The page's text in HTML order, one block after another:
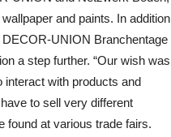
and paints. In addition
UNION Branchentage
a step further. “Our wish was
with products and
to sell very different
found at various trade fairs.